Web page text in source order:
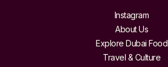
Instagram
About Us
Explore Dubai Food
Travel & Culture